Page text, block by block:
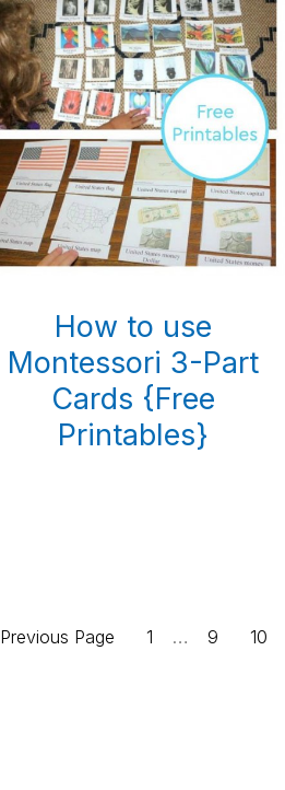
How to use
Montessori 3-Part
Cards {Free
Printables}
Go
Previous Page Page
1
Interim
… Page
9 Page
10